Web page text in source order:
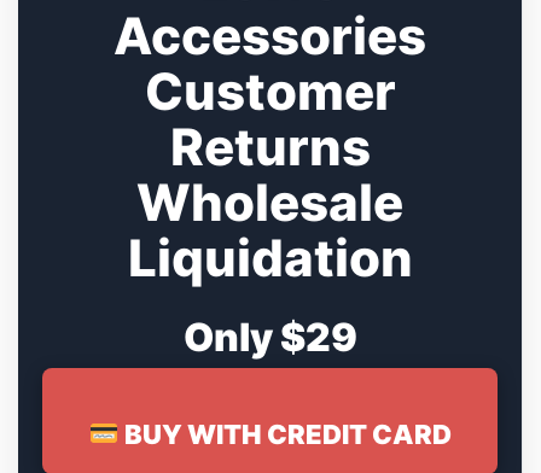
Accessories
Customer
Returns
Wholesale
Liquidation
Only $29
BUY WITH CREDIT CARD